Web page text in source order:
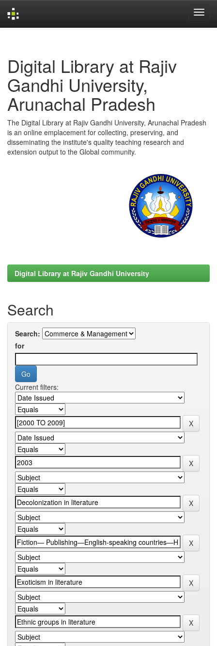
Digital Library at Rajiv
Gandhi University,
Arunachal Pradesh
The Digital Library at Rajiv Gandhi University, Arunachal Pradesh
is an online emplacement for collecting, preserving, and
disseminating the institute's quality teaching research and
extension output to the Global community.
Digital Library at Rajiv Gandhi University
Search
Search:
for
Current filters: